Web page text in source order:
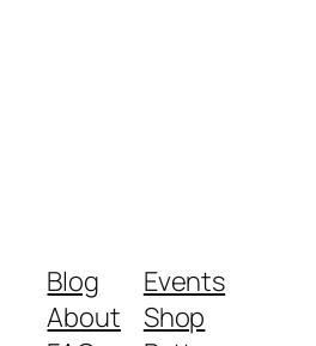
Blog
About
Events
Shop